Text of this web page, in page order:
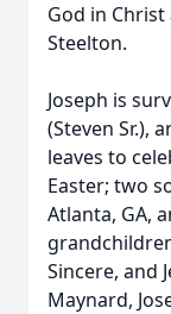
God in
Steelton.
Joseph is
(Steven Sr.),
leaves to
Easter; two
Atlanta, GA,
Sincere, and
Maynard,